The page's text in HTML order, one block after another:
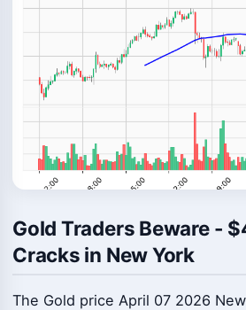
Gold Traders Beware -
Cracks in New York
The Gold price April 07 2026